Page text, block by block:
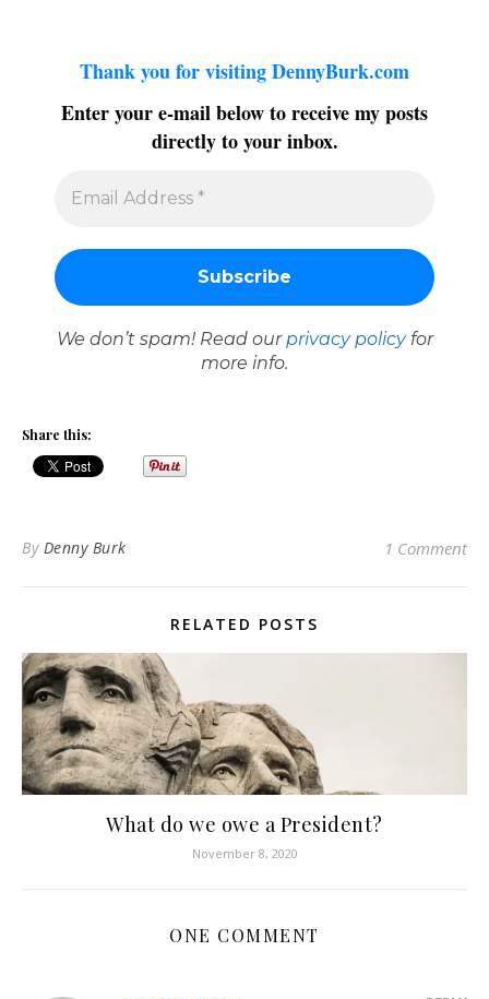
Thank you for visiting DennyBurk.com
Enter your e-mail below to receive my posts
directly to your inbox.
We don’t spam! Read our privacy policyfor
more info.
Share this:
By Denny Burk 1 Comment
RELATED POSTS
What do we owe a President?
November 8, 2020
ONE COMMENT